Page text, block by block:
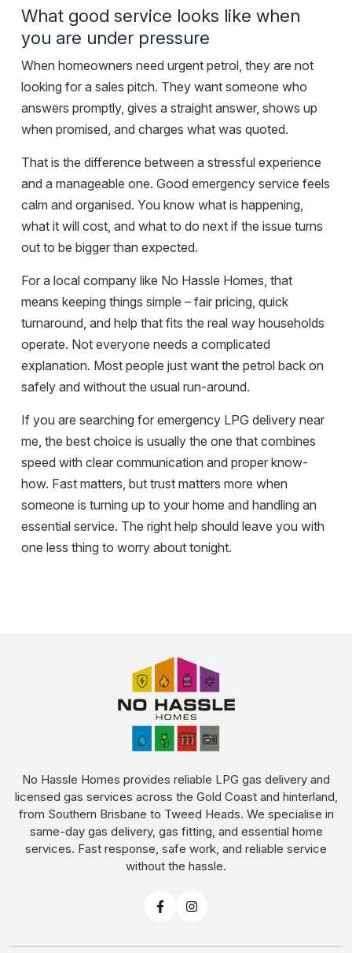
What good service looks like when
you are under pressure
When homeowners need urgent petrol, they are not
looking for a sales pitch. They want someone who
answers promptly, gives a straight answer, shows up
when promised, and charges what was quoted.
That is the difference between a stressful experience
and a manageable one. Good emergency service feels
calm and organised. You know what is happening,
what it will cost, and what to do next if the issue turns
out to be bigger than expected.
For a local company like No Hassle Homes, that
means keeping things simple – fair pricing, quick
turnaround, and help that fits the real way households
operate. Not everyone needs a complicated
explanation. Most people just want the petrol back on
safely and without the usual run-around.
If you are searching for emergency LPG delivery near
me, the best choice is usually the one that combines
speed with clear communication and proper know-
how. Fast matters, but trust matters more when
someone is turning up to your home and handling an
essential service. The right help should leave you with
one less thing to worry about tonight.
No Hassle Homes provides reliable LPG gas delivery and
licensed gas services across the Gold Coast and hinterland,
from Southern Brisbane to Tweed Heads. We specialise in
same-day gas delivery, gas fitting, and essential home
services. Fast response, safe work, and reliable service
without the hassle.